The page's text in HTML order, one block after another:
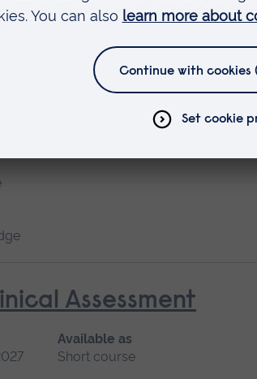
course
Prescribing (V300)
Assessment
Available as
Short course